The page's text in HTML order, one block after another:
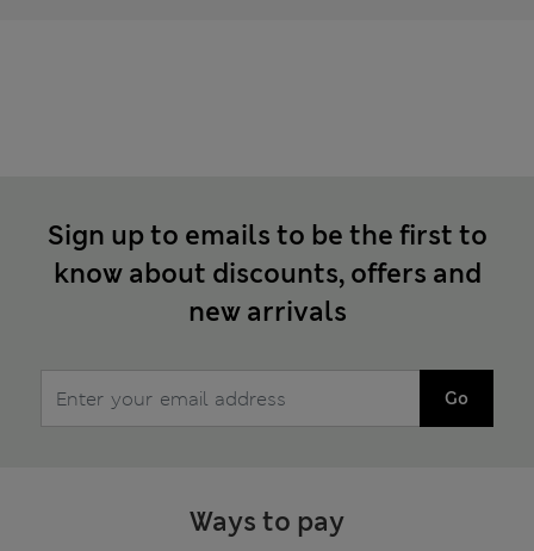
Sign up to emails to be the first to
know about discounts, offers and
new arrivals
Go
Ways to pay